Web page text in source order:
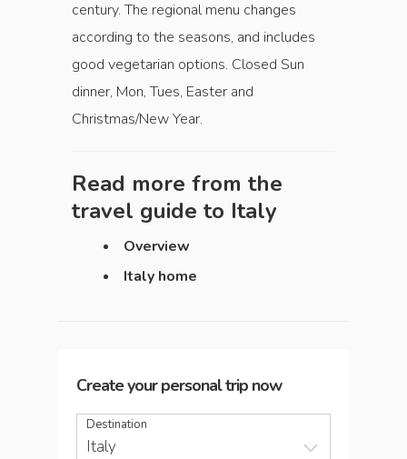
century. The regional menu changes
according to the seasons, and includes
good vegetarian options. Closed Sun
dinner, Mon, Tues, Easter and
Christmas/New Year.
Read more from the
travel guide to Italy
Overview
Italy home
Create your personal trip now
Destination
Italy